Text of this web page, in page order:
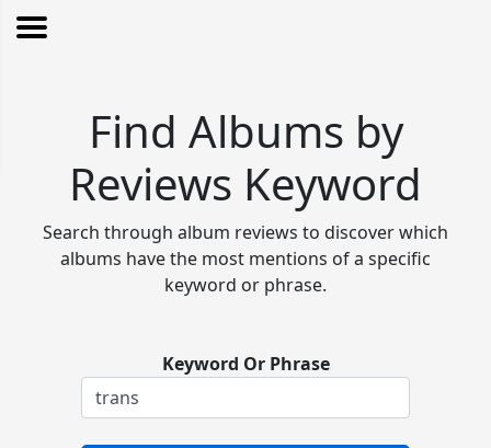
Find Albums by
Reviews Keyword
Search through album reviews to discover which
albums have the most mentions of a specific
keyword or phrase.
Keyword Or Phrase